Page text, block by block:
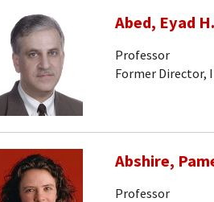
Abed, Eyad H.
Professor
Former Director,
Abshire,
Professor